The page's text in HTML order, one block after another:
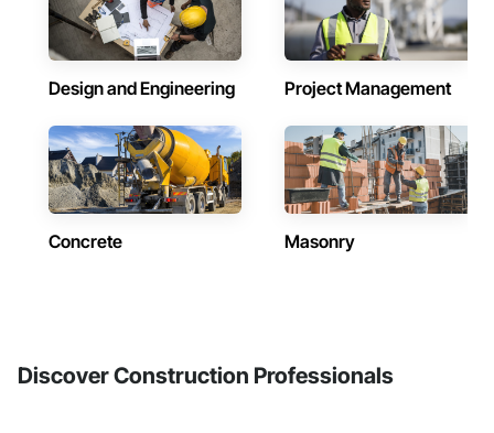
Design and Engineering Project Management
Concrete Masonry
Discover Construction Professionals